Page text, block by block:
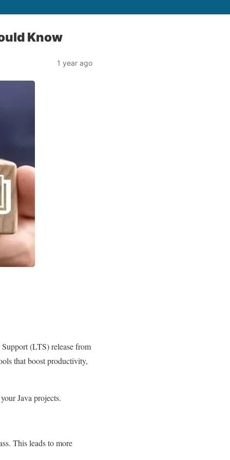
Know
1 year ago
Support (LTS) release from
that boost productivity,
Java projects.
This leads to more